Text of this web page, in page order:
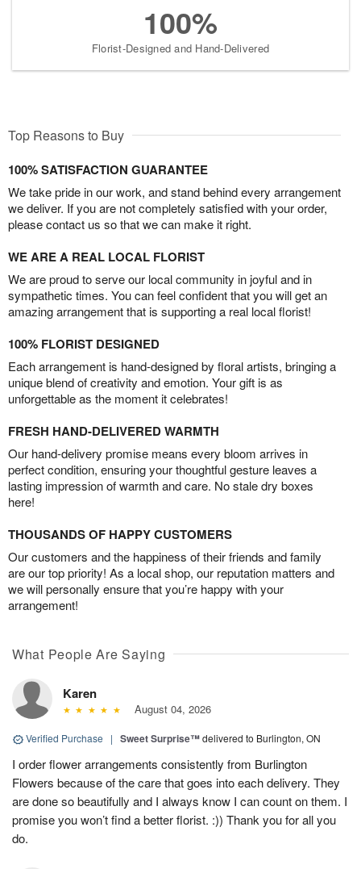
100%
Florist-Designed and Hand-Delivered
Top Reasons to Buy
100% SATISFACTION GUARANTEE
We take pride in our work, and stand behind every arrangement
we deliver. If you are not completely satisfied with your order,
please contact us so that we can make it right.
WE ARE A REAL LOCAL FLORIST
We are proud to serve our local community in joyful and in
sympathetic times. You can feel confident that you will get an
amazing arrangement that is supporting a real local florist!
100% FLORIST DESIGNED
Each arrangement is hand-designed by floral artists, bringing a
unique blend of creativity and emotion. Your gift is as
unforgettable as the moment it celebrates!
FRESH HAND-DELIVERED WARMTH
Our hand-delivery promise means every bloom arrives in
perfect condition, ensuring your thoughtful gesture leaves a
lasting impression of warmth and care. No stale dry boxes
here!
THOUSANDS OF HAPPY CUSTOMERS
Our customers and the happiness of their friends and family
are our top priority! As a local shop, our reputation matters and
we will personally ensure that you’re happy with your
arrangement!
What People Are Saying
Karen
August 04, 2026
Verified Purchase | Sweet Surprise™delivered to Burlington, ON
I order flower arrangements consistently from Burlington
Flowers because of the care that goes into each delivery. They
are done so beautifully and I always know I can count on them. I
promise you won’t find a better florist. :)) Thank you for all you
do.